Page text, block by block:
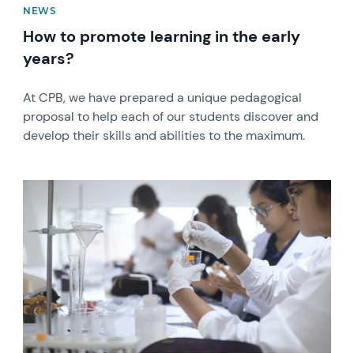
NEWS
How to promote learning in the early
years?
At CPB, we have prepared a unique pedagogical
proposal to help each of our students discover and
develop their skills and abilities to the maximum.
News image